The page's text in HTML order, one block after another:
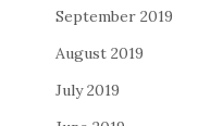
September 2019
August 2019
July 2019